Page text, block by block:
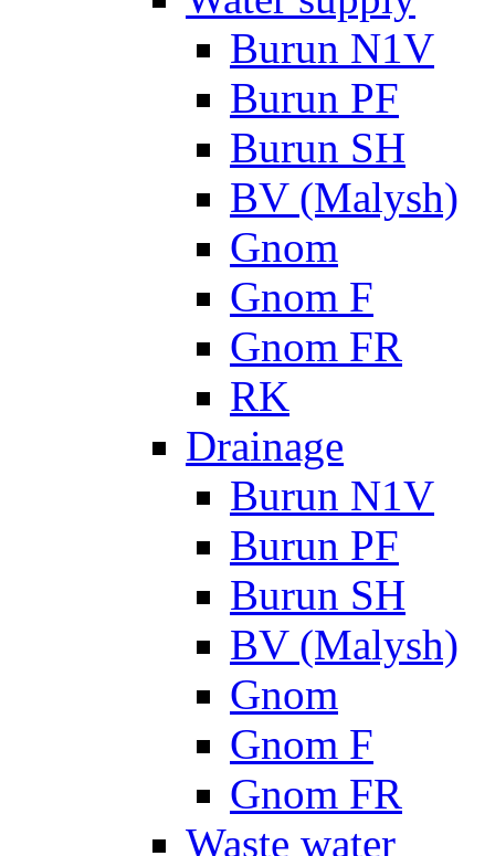
Burun N1V
Burun PF
Burun SH
BV (Malysh)
Gnom
Gnom F
Gnom FR
RK
Drainage
Burun N1V
Burun PF
Burun SH
BV (Malysh)
Gnom
Gnom F
Gnom FR
Waste water